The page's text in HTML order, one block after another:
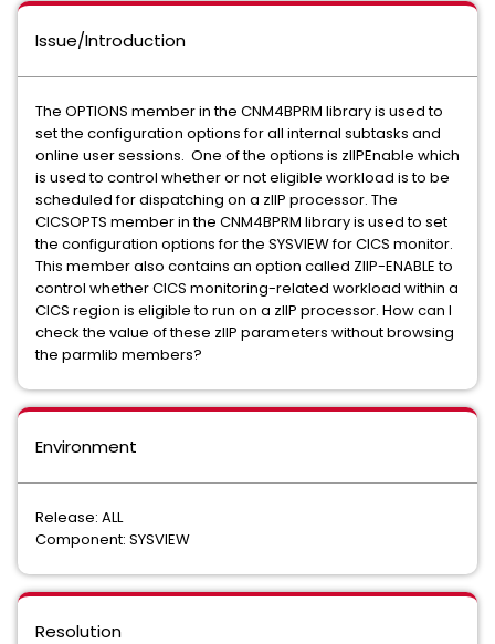
Issue/Introduction
The OPTIONS member in the CNM4BPRM library is used to
set the configuration options for all internal subtasks and
online user sessions. One of the options is zIIPEnable which
is used to control whether or not eligible workload is to be
scheduled for dispatching on a zIIP processor. The
CICSOPTS member in the CNM4BPRM library is used to set
the configuration options for the SYSVIEW for CICS monitor.
This member also contains an option called ZIIP-ENABLE to
control whether CICS monitoring-related workload within a
CICS region is eligible to run on a zIIP processor. How can I
check the value of these zIIP parameters without browsing
the parmlib members?
Environment
Release: ALL
Component: SYSVIEW
Resolution